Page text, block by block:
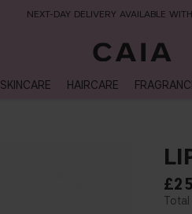
NEXT-DAY DELIVERY AVAILABLE
SKINCARE HAIRCARE
£25